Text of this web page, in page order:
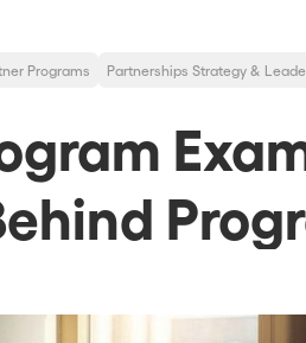
Programs Partnerships Strategy &